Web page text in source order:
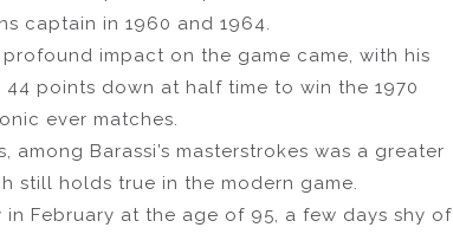
captain in 1960 and 1964.
profound impact on the game came, with his
points down at half time to win the 1970
ever matches.
Barassi’s masterstrokes was a greater
still holds true in the modern game.
in February at the age of 95, a few days shy of